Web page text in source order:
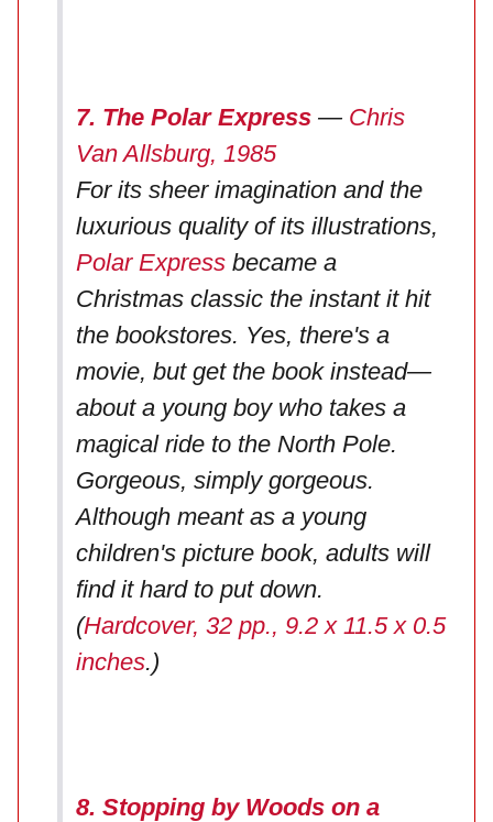
7. The Polar Express — Chris
Van Allsburg, 1985
For its sheer imagination and the
luxurious quality of its illustrations,
Polar Express became a
Christmas classic the instant it hit
the bookstores. Yes, there's a
movie, but get the book instead—
about a young boy who takes a
magical ride to the North Pole.
Gorgeous, simply gorgeous.
Although meant as a young
children's picture book, adults will
find it hard to put down.
(Hardcover, 32 pp., 9.2 x 11.5 x 0.5
inches.)
8. Stopping by Woods on a